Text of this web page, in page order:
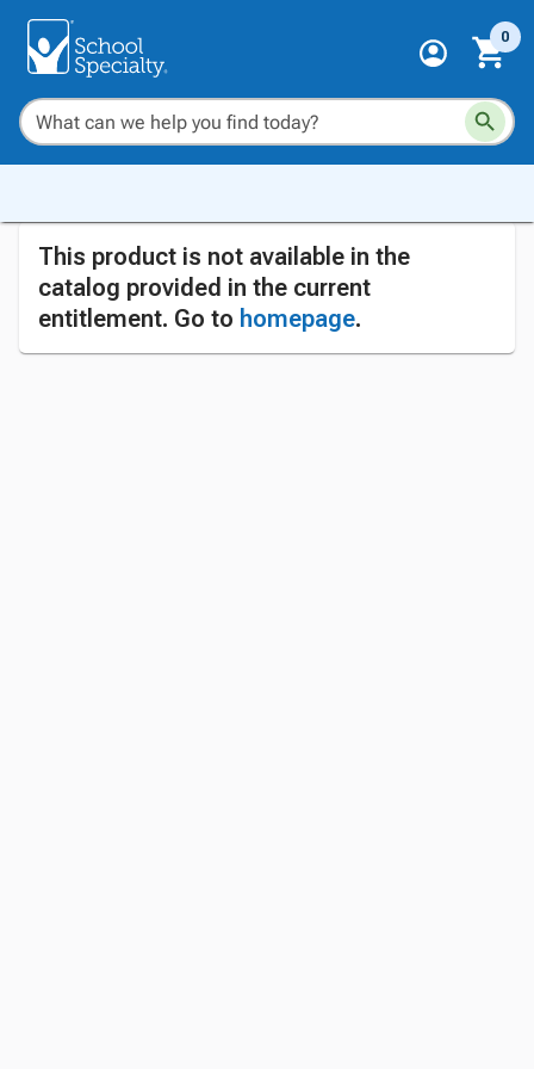
0
This product is not available in the
catalog provided in the current
entitlement. Go to homepage.